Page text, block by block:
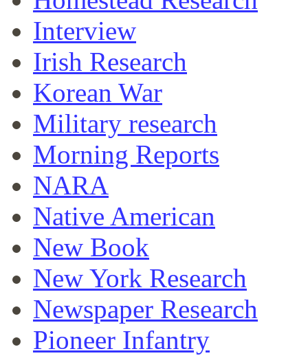
Interview
Irish Research
Korean War
Military research
Morning Reports
NARA
Native American
New Book
New York Research
Newspaper Research
Pioneer Infantry